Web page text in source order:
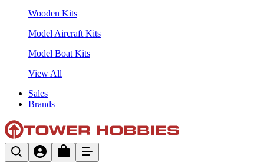
Wooden Kits
Model Aircraft Kits
Model Boat Kits
View All
Sales
Brands